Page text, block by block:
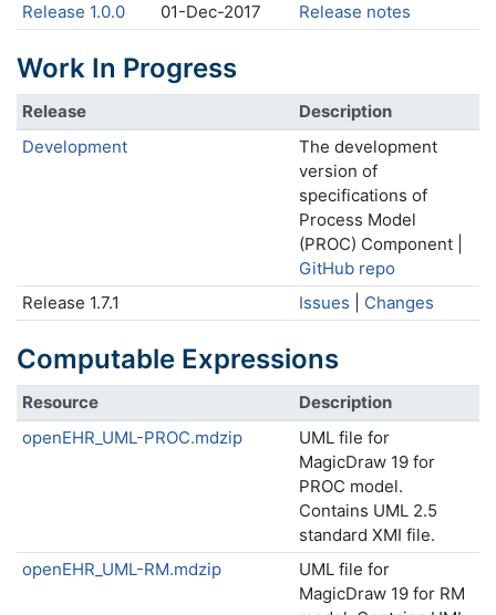
Release 1.0.0
01-Dec-2017 Release notes
Work In Progress
Release
Description
Development
The development
version of
specifications of
Process Model
(PROC) Component |
GitHub repo
Release 1.7.1
Issues Changes
Computable Expressions
Resource
Description
openEHR_UML-PROC.mdzip
UML file for
MagicDraw 19 for
PROC model.
Contains UML 2.5
standard XMI file.
openEHR_UML-RM.mdzip
UML file for
MagicDraw 19 for RM